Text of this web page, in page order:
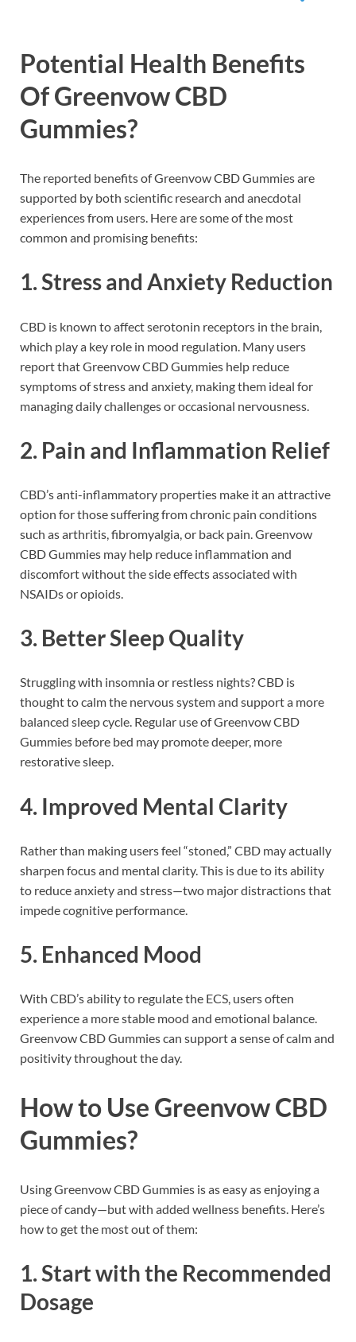
Potential Health Benefits
Of Greenvow CBD
Gummies?
The reported benefits of Greenvow CBD Gummies are
supported by both scientific research and anecdotal
experiences from users. Here are some of the most
common and promising benefits:
1.Stress and Anxiety Reduction
CBD is known to affect serotonin receptors in the brain,
which play a key role in mood regulation. Many users
report that Greenvow CBD Gummies help reduce
symptoms of stress and anxiety, making them ideal for
managing daily challenges or occasional nervousness.
2. Pain and Inflammation Relief
CBD’s anti-inflammatory properties make it an attractive
option for those suffering from chronic pain conditions
such as arthritis, fibromyalgia, or back pain. Greenvow
CBD Gummies may help reduce inflammation and
discomfort without the side effects associated with
NSAIDs or opioids.
3. Better Sleep Quality
Struggling with insomnia or restless nights? CBD is
thought to calm the nervous system and support a more
balanced sleep cycle. Regular use of Greenvow CBD
Gummies before bed may promote deeper, more
restorative sleep.
4. Improved Mental Clarity
Rather than making users feel “stoned,” CBD may actually
sharpen focus and mental clarity. This is due to its ability
to reduce anxiety and stress—two major distractions that
impede cognitive performance.
5. Enhanced Mood
With CBD’s ability to regulate the ECS, users often
experience a more stable mood and emotional balance.
Greenvow CBD Gummies can support a sense of calm and
positivity throughout the day.
How to Use Greenvow CBD
Gummies?
Using Greenvow CBD Gummies is as easy as enjoying a
piece of candy—but with added wellness benefits. Here’s
how to get the most out of them:
1.Start with the Recommended
Dosage